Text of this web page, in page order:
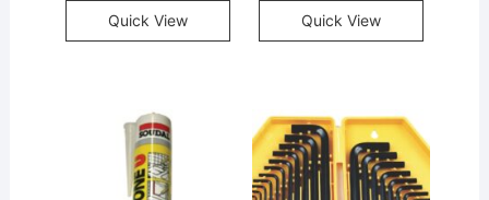
Quick View Quick View